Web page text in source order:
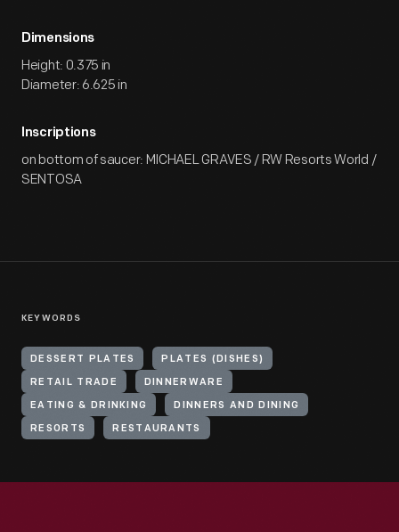
Dimensions
Height: 0.375 in
Diameter: 6.625 in
Inscriptions
on bottom of saucer: MICHAEL GRAVES / RW Resorts World /
SENTOSA
KEYWORDS
DESSERT PLATES PLATES (DISHES)
RETAIL TRADE DINNERWARE
EATING & DRINKING DINNERS AND DINING
RESORTS RESTAURANTS